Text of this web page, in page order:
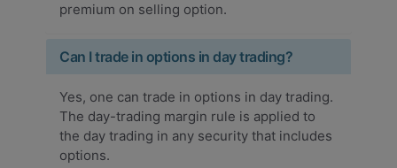
premium on selling option.
Can I trade in options in day trading?
Yes, one can trade in options in day trading.
The day-trading margin rule is applied to
the day trading in any security that includes
options.